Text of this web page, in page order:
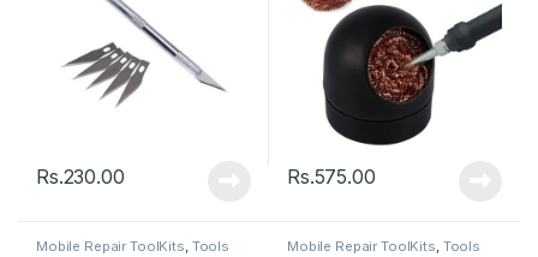
Rs.230.00 Rs.575.00
Mobile Repair ToolKits, Tools Mobile Repair ToolKits, Tools